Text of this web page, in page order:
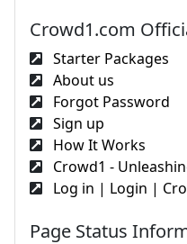
Crowd1.com
Starter Packages
About us
Forgot Password
Sign up
How It Works
Crowd1 -
Log in | Login |
Page Status